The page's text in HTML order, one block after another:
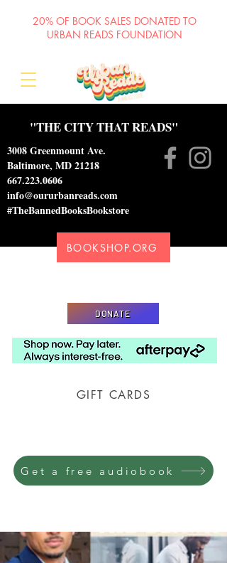
"THE CITY THAT READS"
3008 Greenmount Ave.
Baltimore, MD 21218
667.223.0606
info@oururbanreads.com
#TheBannedBooksBookstore
BOOKSHOP.ORG
DONATE
GIFT CARDS
20% OF BOOK SALES DONATED TO
URBAN READS FOUNDATION
Get a free audiobook